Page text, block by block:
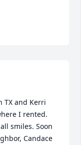
I rented.
smiles. Soon
Candace